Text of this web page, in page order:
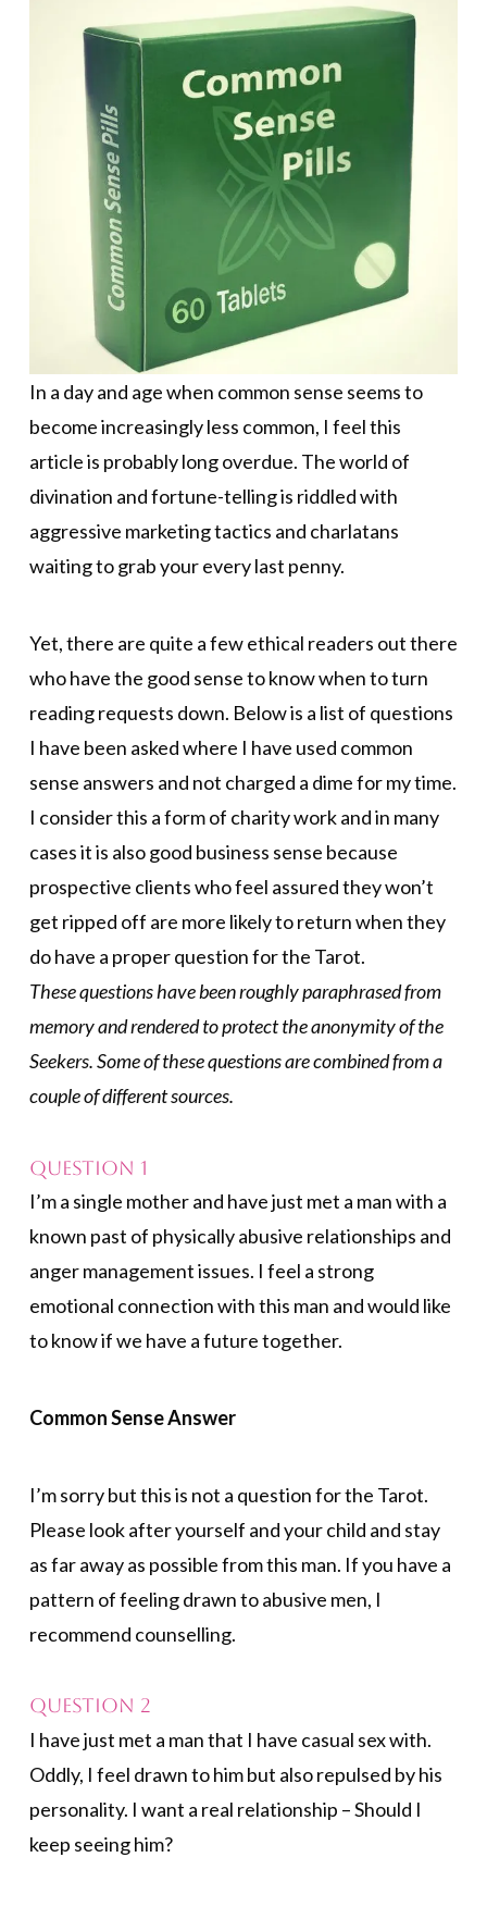
In a day and age when common sense seems to
become increasingly less common, I feel this
article is probably long overdue. The world of
divination and fortune-telling is riddled with
aggressive marketing tactics and charlatans
waiting to grab your every last penny.
Yet, there are quite a few ethical readers out there
who have the good sense to know when to turn
reading requests down. Below is a list of questions
I have been asked where I have used common
sense answers and not charged a dime for my time.
I consider this a form of charity work and in many
cases it is also good business sense because
prospective clients who feel assured they won’t
get ripped off are more likely to return when they
do have a proper question for the Tarot.
These questions have been roughly paraphrased from
memory and rendered to protect the anonymity of the
Seekers. Some of these questions are combined from a
couple of different sources.
Question 1
I’m a single mother and have just met a man with a
known past of physically abusive relationships and
anger management issues. I feel a strong
emotional connection with this man and would like
to know if we have a future together.
Common Sense Answer
I’m sorry but this is not a question for the Tarot.
Please look after yourself and your child and stay
as far away as possible from this man. If you have a
pattern of feeling drawn to abusive men, I
recommend counselling.
Question 2
I have just met a man that I have casual sex with.
Oddly, I feel drawn to him but also repulsed by his
personality. I want a real relationship – Should I
keep seeing him?